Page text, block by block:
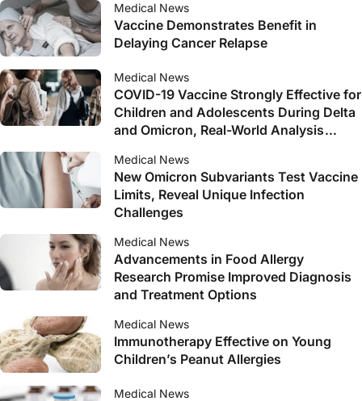
Medical News
Vaccine Demonstrates Benefit in
Delaying Cancer Relapse
Medical News
COVID-19 Vaccine Strongly Effective for
Children and Adolescents During Delta
and Omicron, Real-World Analysis
Medical News
New Omicron Subvariants Test Vaccine
Limits, Reveal Unique Infection
Challenges
Medical News
Advancements in Food Allergy
Research Promise Improved Diagnosis
and Treatment Options
Medical News
Immunotherapy Effective on Young
Children’s Peanut Allergies
Medical News